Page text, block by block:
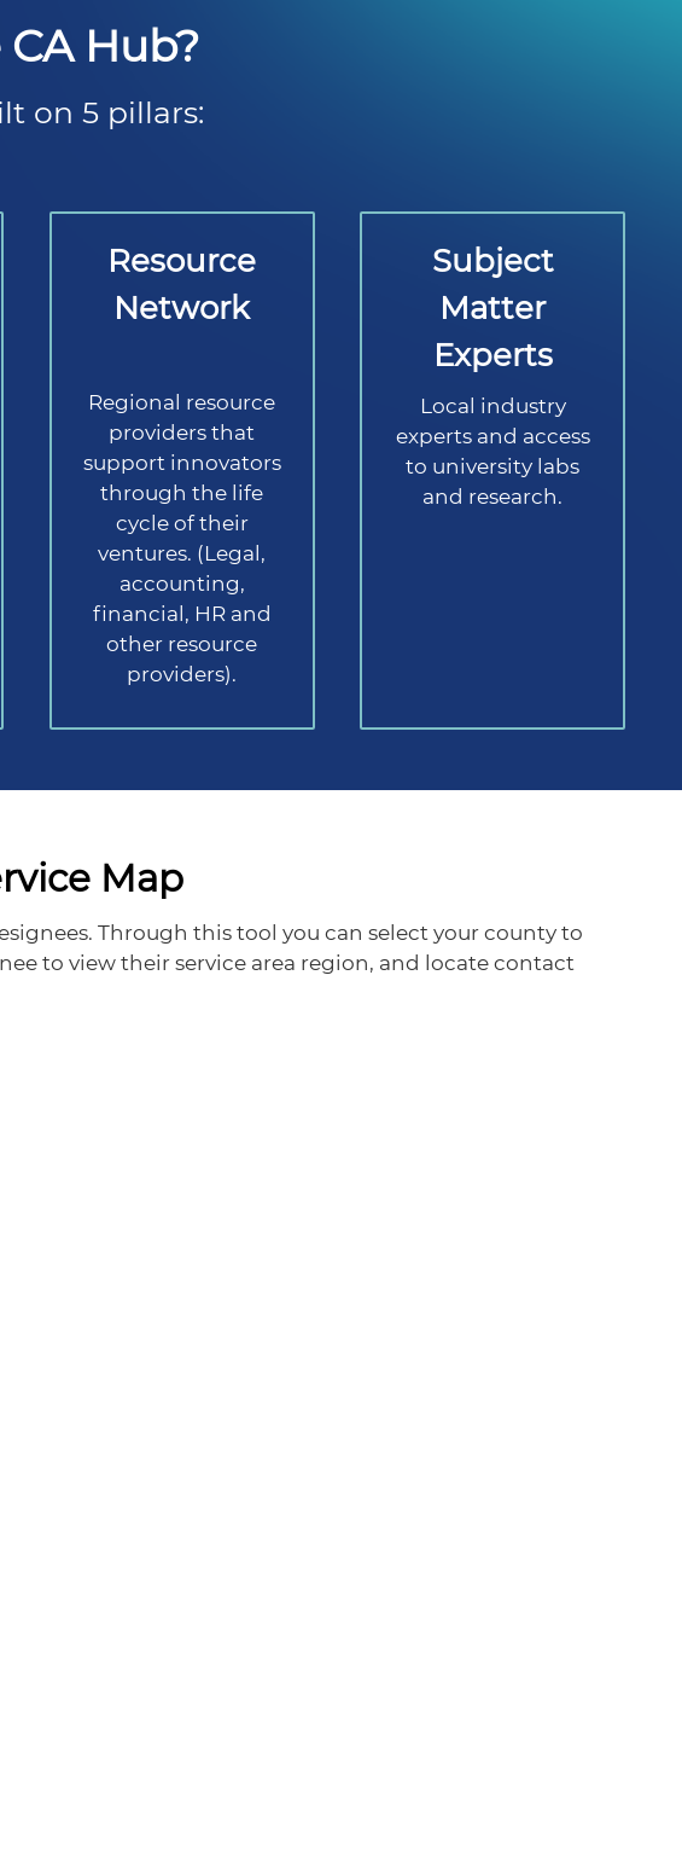
Hub?
on 5 pillars:
Resource
Network
Regional resource
providers that
support innovators
through the life
cycle of their
ventures. (Legal,
accounting,
financial, HR and
other resource
providers).
Subject
Matter
Experts
Local industry
experts and access
to university labs
and research.
Map
Through this tool you can select your county to
to view their service area region, and locate contact